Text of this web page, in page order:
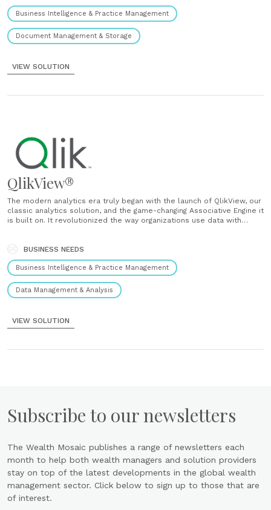
Business Intelligence & Practice Management
Document Management & Storage
VIEW SOLUTION
QlikView®
The modern analytics era truly began with the launch of QlikView, our
classic analytics solution, and the game-changing Associative Engine it
is built on. It revolutionized the way organizations use data with
BUSINESS NEEDS
Business Intelligence & Practice Management
Data Management & Analysis
VIEW SOLUTION
Subscribe to our newsletters
The Wealth Mosaic publishes a range of newsletters each
month to help both wealth managers and solution providers
stay on top of the latest developments in the global wealth
management sector. Click below to sign up to those that are
of interest.